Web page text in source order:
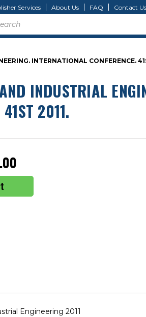
Services About Us FAQ Contact Us
INTERNATIONAL CONFERENCE.
INDUSTRIAL
41ST 2011.
Engineering 2011